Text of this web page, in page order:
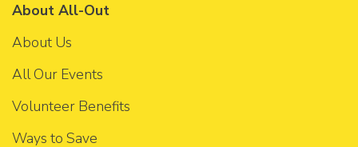
About All-Out
About Us
All Our Events
Volunteer Benefits
Ways to Save